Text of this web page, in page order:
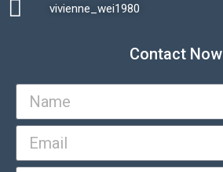
vivienne_wei1980​
Contact Now